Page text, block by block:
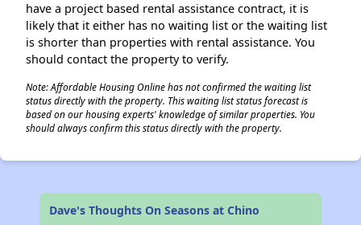
have a project based rental assistance contract, it is
likely that it either has no waiting list or the waiting list
is shorter than properties with rental assistance. You
should contact the property to verify.
Note: Affordable Housing Online has not confirmed the waiting list
status directly with the property. This waiting list status forecast is
based on our housing experts' knowledge of similar properties. You
should always confirm this status directly with the property.
Dave's Thoughts On Seasons at Chino